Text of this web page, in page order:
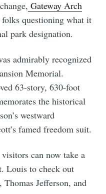
Gateway Arch
questioning what it
park designation.
admirably recognized
Memorial.
63-story, 630-foot
the historical
westward
famed freedom suit.
can now take a
Louis to check out
Jefferson, and